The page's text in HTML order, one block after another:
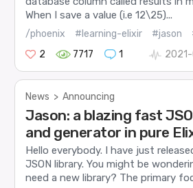
When I save a value (i.e 12\25)...
/phoenix #learning-elixir #jason
2
7717 1
News > Announcing
Jason: a blazing fast
and generator in pure
Hello everybody. I have just
JSON library. You might be
need a new library? The primary